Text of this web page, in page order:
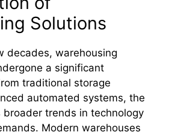
Solutions
decades, warehousing
a significant
traditional storage
automated systems, the
trends in technology
Modern warehouses